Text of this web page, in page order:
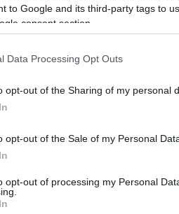
to Google and its third-party tags to
consent section.
Data Processing Opt Outs
opt-out of the Sharing of my personal
opt-out of the Sale of my Personal
opt-out of processing my Personal
for more information